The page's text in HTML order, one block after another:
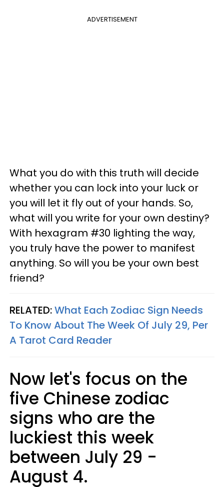
ADVERTISEMENT
What you do with this truth will decide
whether you can lock into your luck or
you will let it fly out of your hands. So,
what will you write for your own destiny?
With hexagram #30 lighting the way,
you truly have the power to manifest
anything. So will you be your own best
friend?
RELATED:What Each Zodiac Sign Needs
To Know About The Week Of July 29, Per
A Tarot Card Reader
Now let's focus on the
five Chinese zodiac
signs who are the
luckiest this week
between July 29 -
August 4.